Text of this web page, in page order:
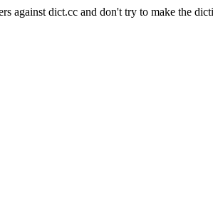
against dict.cc and don't try to make the